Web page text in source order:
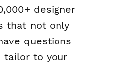
designer
that not only
questions
tailor to your